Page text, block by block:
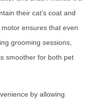
their cat’s coat and
ensures that even
grooming sessions,
smoother for both pet
by allowing